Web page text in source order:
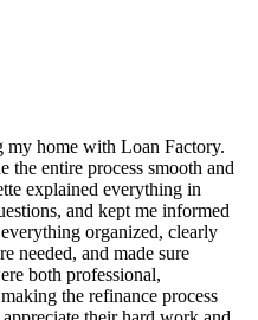
my home with Loan Factory.
the entire process smooth and
explained everything in
and kept me informed
organized, clearly
needed, and made sure
both professional,
the refinance process